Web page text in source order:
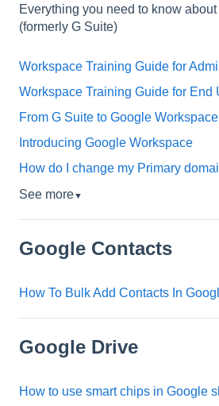
Everything you need to know
(formerly G Suite)
Workspace Training Guide for
Workspace Training Guide for End
From G Suite to Google Workspace
Introducing Google Workspace
How do I change my Primary
See more▼
Google Contacts
How To Bulk Add Contacts In
Google Drive
How to use smart chips in Google